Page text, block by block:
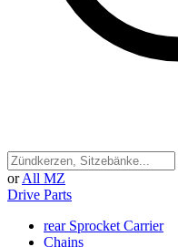
or All MZ
Drive Parts
rear Sprocket Carrier
Chains